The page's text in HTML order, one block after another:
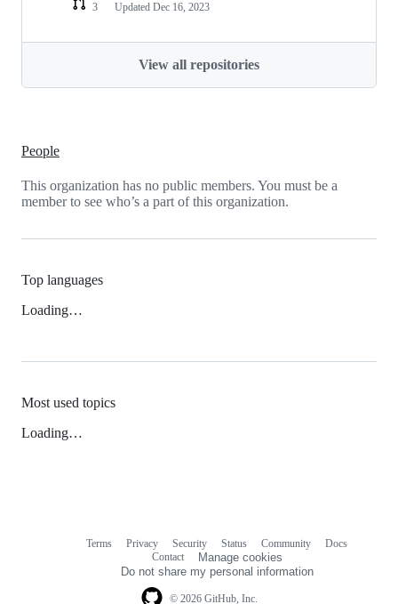
3
Updated Dec 16, 2023
View all repositories
People
This organization has no public members. You must be a
member to see who’s a part of this organization.
Top languages
Loading…
Most used topics
Loading…
© 2026 GitHub, Inc.
Terms Privacy Security Status Community
Docs
Contact
Manage cookies
Do not share my personal information